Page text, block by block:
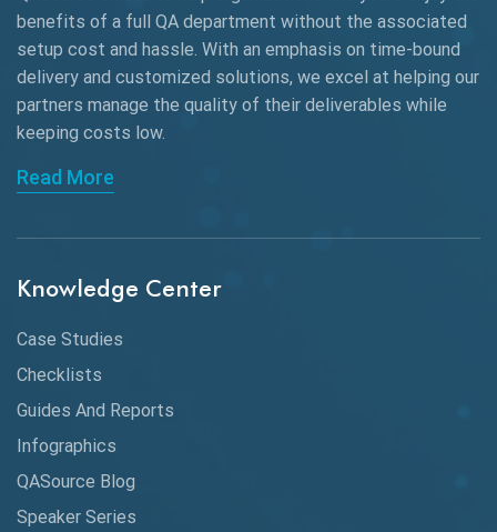
Black Box Testing
Browser Testing
Charles Proxy
ChatGPT
Chrome
Chrome DevTools
Claude AI
Cloud
CMake
benefits of a full QA department without the associated
setup cost and hassle. With an emphasis on time-bound
delivery and customized solutions, we excel at helping our
partners manage the quality of their deliverables while
keeping costs low.
Read More
Knowledge Center
Case Studies
Checklists
Guides And Reports
Infographics
QASource Blog
Speaker Series